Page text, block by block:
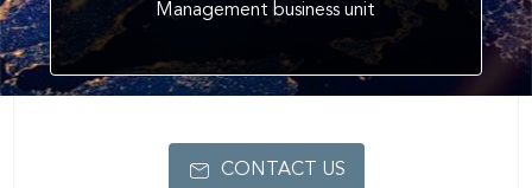
Management business unit
CONTACT US